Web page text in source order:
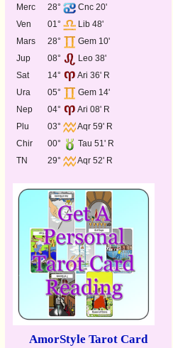
Merc
28°
Cnc 20'
Ven
01°
Lib 48'
Mars
28°
Gem 10'
Jup
08°
Leo 38'
Sat
14°
Ari 36' R
Ura
05°
Gem 14'
Nep
04°
Ari 08' R
Plu
03°
Aqr 59' R
Chir
00°
Tau 51' R
TN
29° Aqr 52' R
AmorStyle Tarot Card